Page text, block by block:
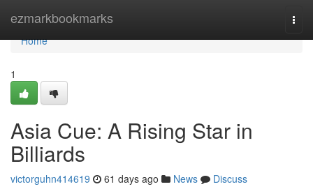
ezmarkbookmarks
Home
Home
1
Asia Cue: A Rising Star in
Billiards
victorguhn414619 61 days ago News
Discuss